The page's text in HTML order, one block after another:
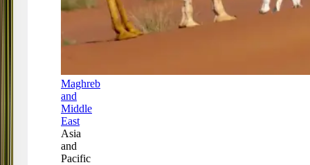
Maghreb
and
Middle
East
Asia
and
Pacific